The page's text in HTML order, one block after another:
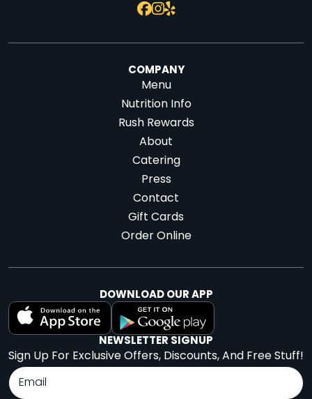
COMPANY
Menu
Nutrition Info
Rush Rewards
About
Catering
Press
Contact
Gift Cards
Order Online
DOWNLOAD OUR APP
NEWSLETTER SIGNUP
Sign Up For Exclusive Offers, Discounts, And Free Stuff!